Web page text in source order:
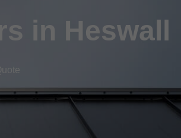
in Heswall